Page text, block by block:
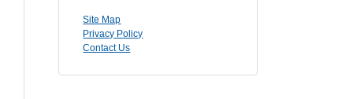
Site Map
Privacy Policy
Contact Us